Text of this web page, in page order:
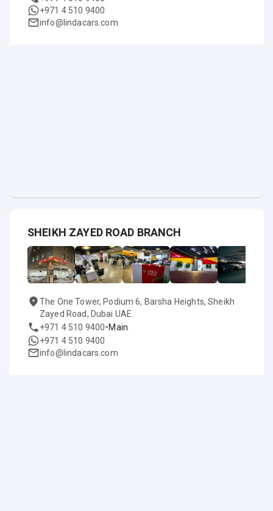
+971 4 510 9400
info@lindacars.com
SHEIKH ZAYED ROAD BRANCH
The One Tower, Podium 6, Barsha Heights, Sheikh
Zayed Road, Dubai UAE.
+971 4 510 9400-Main
+971 4 510 9400
info@lindacars.com